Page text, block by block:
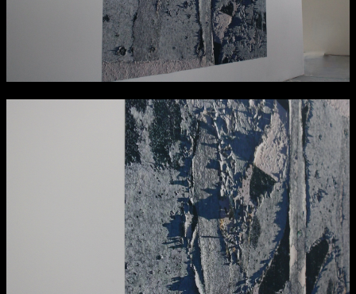
NCAD Works Grace Gifford House
9–16 June
Fri 9 June 10am–9pm
Sat 10 June 10am–5pm
Sun 11 June 10am–5pm
Mon 12 June 10am–8pm
Tue 13 June 10am–8pm
Wed 14 June 10am–8pm